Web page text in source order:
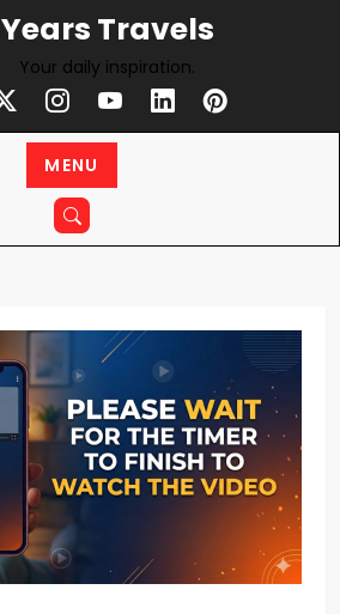
Years Travels
Your daily inspiration.
MENU